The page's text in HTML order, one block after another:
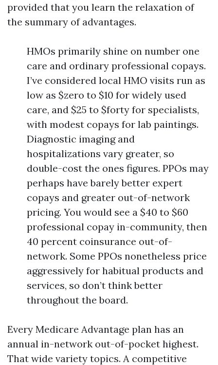
provided that you learn the relaxation of
the summary of advantages.
HMOs primarily shine on number one
care and ordinary professional copays.
I’ve considered local HMO visits run as
low as $zero to $10 for widely used
care, and $25 to $forty for specialists,
with modest copays for lab paintings.
Diagnostic imaging and
hospitalizations vary greater, so
double-cost the ones figures. PPOs may
perhaps have barely better expert
copays and greater out-of-network
pricing. You would see a $40 to $60
professional copay in-community, then
40 percent coinsurance out-of-
network. Some PPOs nonetheless price
aggressively for habitual products and
services, so don’t think better
throughout the board.
Every Medicare Advantage plan has an
annual in-network out-of-pocket highest.
That wide variety topics. A competitive